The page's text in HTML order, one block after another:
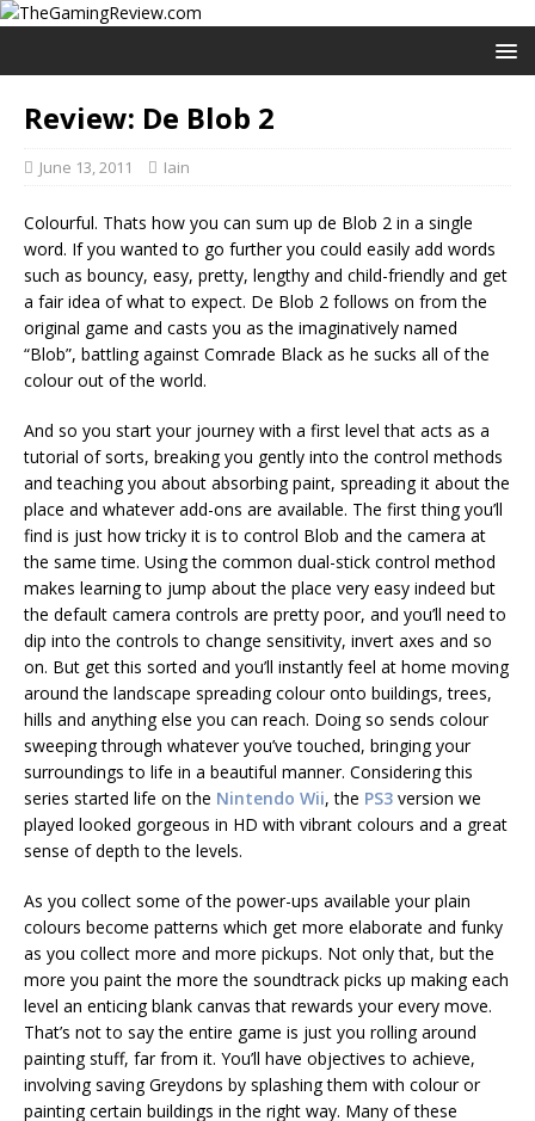
Review: De Blob 2
June 13, 2011 Iain
Colourful. Thats how you can sum up de Blob 2 in a single
word. If you wanted to go further you could easily add words
such as bouncy, easy, pretty, lengthy and child-friendly and get
a fair idea of what to expect. De Blob 2 follows on from the
original game and casts you as the imaginatively named
“Blob”, battling against Comrade Black as he sucks all of the
colour out of the world.
And so you start your journey with a first level that acts as a
tutorial of sorts, breaking you gently into the control methods
and teaching you about absorbing paint, spreading it about the
place and whatever add-ons are available. The first thing you’ll
find is just how tricky it is to control Blob and the camera at
the same time. Using the common dual-stick control method
makes learning to jump about the place very easy indeed but
the default camera controls are pretty poor, and you’ll need to
dip into the controls to change sensitivity, invert axes and so
on. But get this sorted and you’ll instantly feel at home moving
around the landscape spreading colour onto buildings, trees,
hills and anything else you can reach. Doing so sends colour
sweeping through whatever you’ve touched, bringing your
surroundings to life in a beautiful manner. Considering this
series started life on the Nintendo Wii, the PS3 version we
played looked gorgeous in HD with vibrant colours and a great
sense of depth to the levels.
As you collect some of the power-ups available your plain
colours become patterns which get more elaborate and funky
as you collect more and more pickups. Not only that, but the
more you paint the more the soundtrack picks up making each
level an enticing blank canvas that rewards your every move.
That’s not to say the entire game is just you rolling around
painting stuff, far from it. You’ll have objectives to achieve,
involving saving Greydons by splashing them with colour or
painting certain buildings in the right way. Many of these